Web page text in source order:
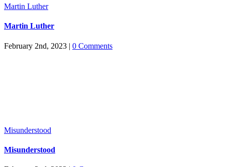
Martin Luther
Martin Luther
February 2nd, 2023 | 0 Comments
Misunderstood
Misunderstood